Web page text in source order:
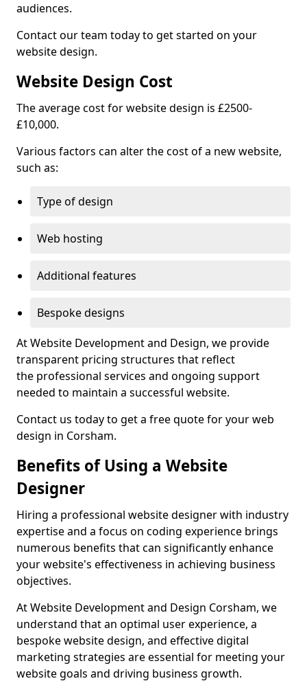
audiences.
Contact our team today to get started on your
website design.
Website Design Cost
The average cost for website design is £2500-
£10,000.
Various factors can alter the cost of a new website,
such as:
Type of design
Web hosting
Additional features
Bespoke designs
At Website Development and Design, we provide
transparent pricing structures that reflect
the professional services and ongoing support
needed to maintain a successful website.
Contact us today to get a free quote for your web
design in Corsham.
Benefits of Using a Website
Designer
Hiring a professional website designer with industry
expertise and a focus on coding experience brings
numerous benefits that can significantly enhance
your website's effectiveness in achieving business
objectives.
At Website Development and Design Corsham, we
understand that an optimal user experience, a
bespoke website design, and effective digital
marketing strategies are essential for meeting your
website goals and driving business growth.